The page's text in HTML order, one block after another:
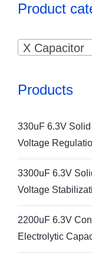
Product
X Capacitor
Products
330uF 6.3V
Voltage
3300uF 6.3V
Voltage
2200uF 6.3V
Electrolytic